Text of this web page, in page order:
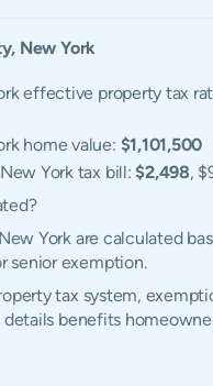
, New York
effective property tax
home value: $1,101,500
York tax bill:$2,498,
York are calculated
senior exemption.
tax system,
benefits